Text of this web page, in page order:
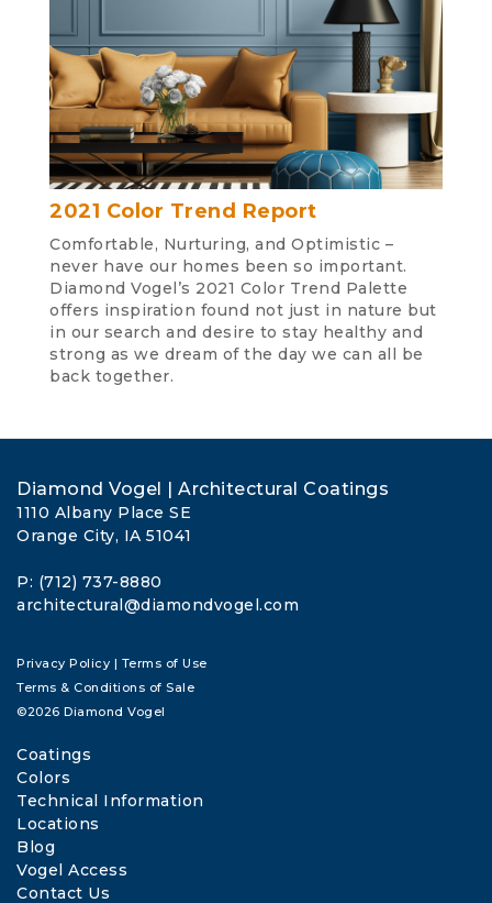
2021 Color Trend Report
Comfortable, Nurturing, and Optimistic –
never have our homes been so important.
Diamond Vogel’s 2021 Color Trend Palette
offers inspiration found not just in nature but
in our search and desire to stay healthy and
strong as we dream of the day we can all be
back together.
Diamond Vogel | Architectural Coatings
1110 Albany Place SE
Orange City, IA 51041
P: (712) 737-8880
architectural@diamondvogel.com
Privacy Policy | Terms of Use
Terms & Conditions of Sale
©2026 Diamond Vogel
Coatings
Colors
Technical Information
Locations
Blog
Vogel Access
Contact Us